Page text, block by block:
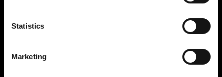
Statistics
Marketing
Sign up to our dedicated newsletter to
stay up to date on what happens in the
Fashion, Art and Design world...